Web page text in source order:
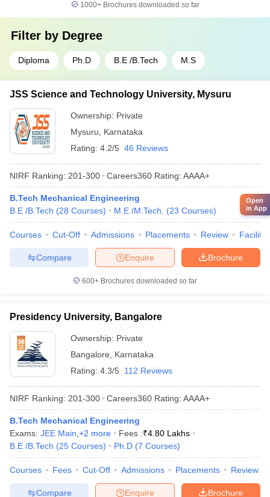
1000+Brochures downloaded so far
Filter by Degree
Diploma Ph.D B.E /B.Tech M.S
JSS Science and Technology University, Mysuru
Ownership: Private
Mysuru
Karnataka
Rating: 4.2/5 46 Reviews
NIRF Ranking: 201-300 Careers360 Rating: AAAA+
B.Tech Mechanical Engineering
B.E /B.Tech (28 Courses) M.E /M.Tech. (23 Courses)
Courses Cut-Off Admissions Placements Review
Brochure
Enquire
Compare
600+ Brochures downloaded so far
Presidency University, Bangalore
Ownership: Private
Bangalore
Karnataka
Rating: 4.3/5 112 Reviews
NIRF Ranking: 201-300 Careers360 Rating: AAAA+
B.Tech Mechanical Engineering
Exams: JEE Main +2 more Fees :₹4.80 Lakhs
B.E /B.Tech (25 Courses) Ph.D (7 Courses)
Courses Fees Cut-Off Admissions Placements Review
Brochure
Enquire
Compare
Open
in App